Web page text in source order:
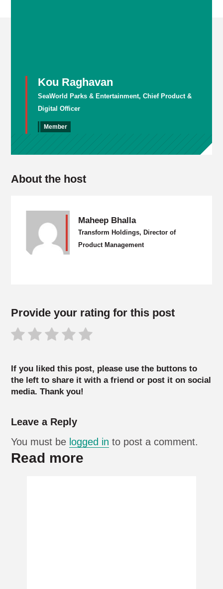
Kou Raghavan
SeaWorld Parks & Entertainment, Chief Product &
Digital Officer
Member
About the host
Maheep Bhalla
Transform Holdings, Director of
Product Management
Provide your rating for this post
If you liked this post, please use the buttons to
the left to share it with a friend or post it on social
media. Thank you!
Leave a Reply
You must be logged in to post a comment.
Read more